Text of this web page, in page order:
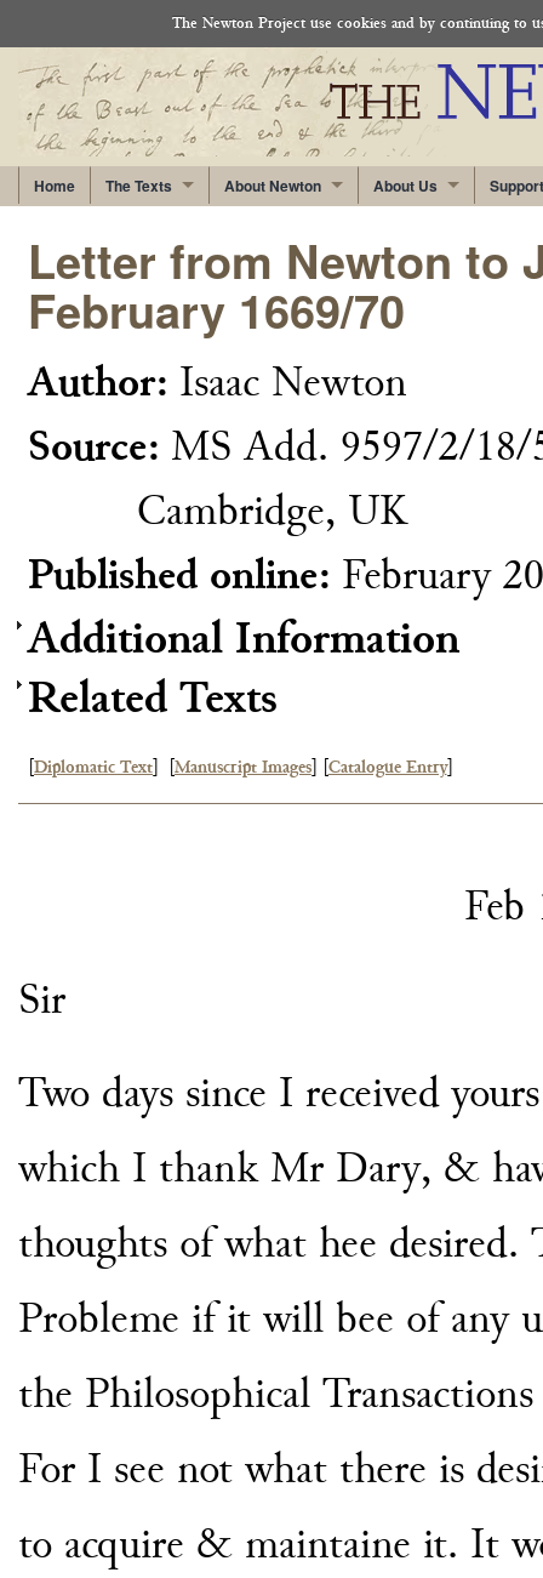
The Newton Project use cookies and by continuing to
Home The Texts About Newton About Us
Letter from Newton to
February 1669/70
Author: Isaac Newton
Source: MS Add. 9597/2/
Cambridge, UK
Published online: February
Additional Information
Related Texts
Diplomatic Text Manuscript Images] Catalogue Entry]
Feb
Sir
Two days since I received
which I thank Mr Dary, &
thoughts of what hee
Probleme if it will bee of any
the Philosophical
For I see not what there is
to acquire & maintaine it. It